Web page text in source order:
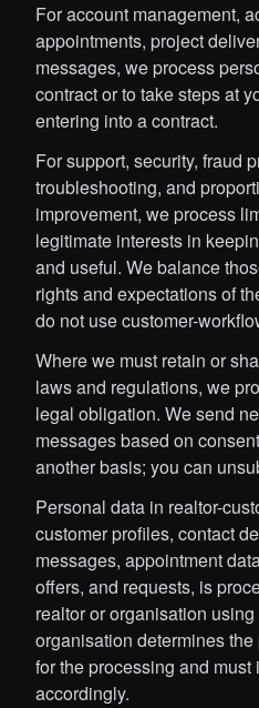
For account management,
appointments, project
messages, we process
contract or to take steps at
entering into a contract.
For support, security, fraud
troubleshooting, and
improvement, we process
legitimate interests in
and useful. We balance
rights and expectations of
do not use customer-
Where we must retain or
laws and regulations, we
legal obligation. We send
messages based on
another basis; you can
Personal data in realtor-
customer profiles, contact
messages, appointment
offers, and requests, is
realtor or organisation
organisation determines
for the processing and
accordingly.